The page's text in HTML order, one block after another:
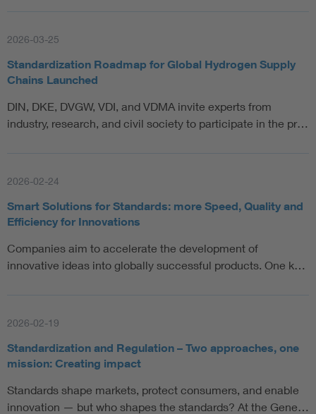
2026-03-25
Standardization Roadmap for Global Hydrogen Supply
Chains Launched
DIN, DKE, DVGW, VDI, and VDMA invite experts from
industry, research, and civil society to participate in the pr…
2026-02-24
Smart Solutions for Standards: more Speed, Quality and
Efficiency for Innovations
Companies aim to accelerate the development of
innovative ideas into globally successful products. One k…
2026-02-19
Standardization and Regulation – Two approaches, one
mission: Creating impact
Standards shape markets, protect consumers, and enable
innovation — but who shapes the standards? At the Gene…